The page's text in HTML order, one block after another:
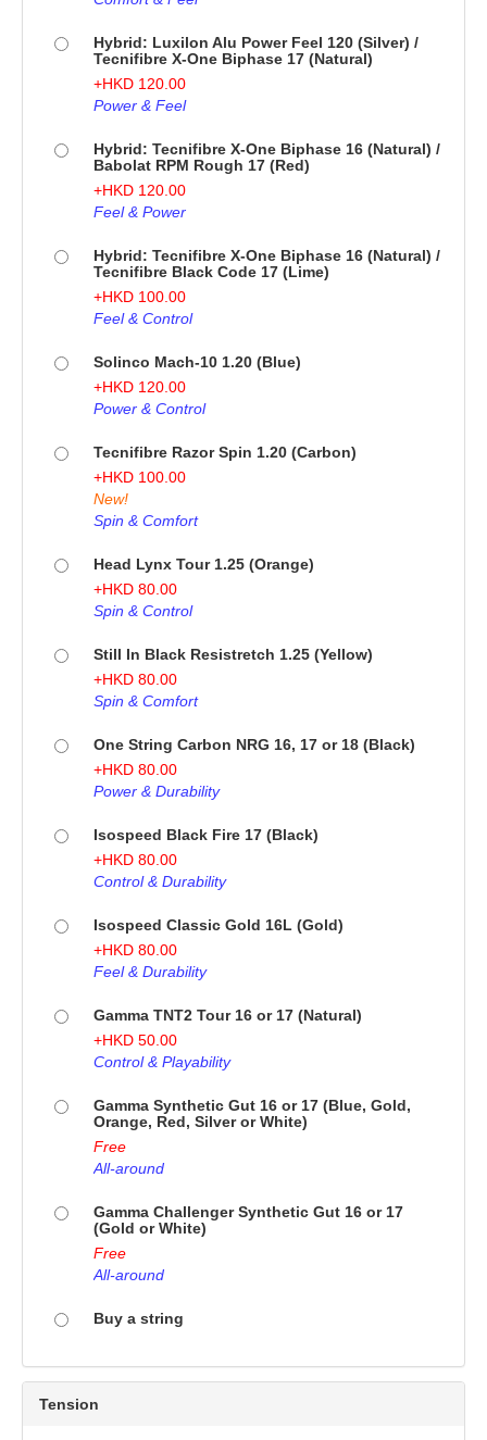
Hybrid: Luxilon Alu Power Feel 120 (Silver) /
Tecnifibre X-One Biphase 17 (Natural)
+HKD 120.00
Power & Feel
Hybrid: Tecnifibre X-One Biphase 16 (Natural) /
Babolat RPM Rough 17 (Red)
+HKD 120.00
Feel & Power
Hybrid: Tecnifibre X-One Biphase 16 (Natural) /
Tecnifibre Black Code 17 (Lime)
+HKD 100.00
Feel & Control
Solinco Mach-10 1.20 (Blue)
+HKD 120.00
Power & Control
Tecnifibre Razor Spin 1.20 (Carbon)
+HKD 100.00
New!
Spin & Comfort
Head Lynx Tour 1.25 (Orange)
+HKD 80.00
Spin & Control
Still In Black Resistretch 1.25 (Yellow)
+HKD 80.00
Spin & Comfort
One String Carbon NRG 16, 17 or 18 (Black)
+HKD 80.00
Power & Durability
Isospeed Black Fire 17 (Black)
+HKD 80.00
Control & Durability
Isospeed Classic Gold 16L (Gold)
+HKD 80.00
Feel & Durability
Gamma TNT2 Tour 16 or 17 (Natural)
+HKD 50.00
Control & Playability
Gamma Synthetic Gut 16 or 17 (Blue, Gold,
Orange, Red, Silver or White)
Free
All-around
Gamma Challenger Synthetic Gut 16 or 17
(Gold or White)
Free
All-around
Buy a string
Tension